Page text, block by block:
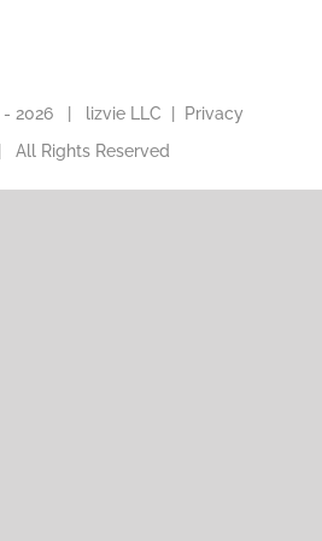
- 2026 | lizvie LLC
Privacy
Rights Reserved